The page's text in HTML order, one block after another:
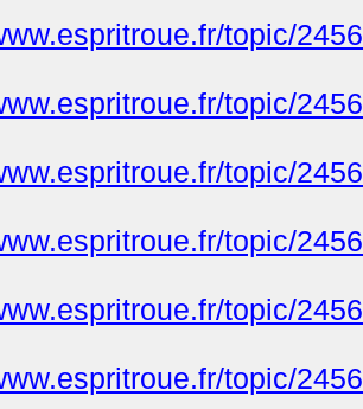
topic/
topic/
topic/
topic/
topic/
topic/